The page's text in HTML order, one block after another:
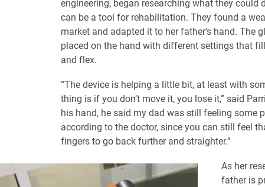
engineering, began researching what they
can be a tool for rehabilitation. They found a
market and adapted it to her father’s hand. The
placed on the hand with different settings that
and flex.
“The device is helping a little bit, at least with
thing is if you don’t move it, you lose it,” said
his hand, he said my dad was still feeling some
according to the doctor, since you can still feel
fingers to go back further and straighter.”
As her
father is